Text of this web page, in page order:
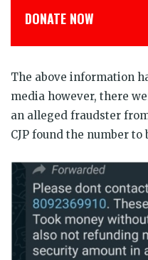
NOW
The above information
media however, there
an alleged fraudster
CJP found the number to